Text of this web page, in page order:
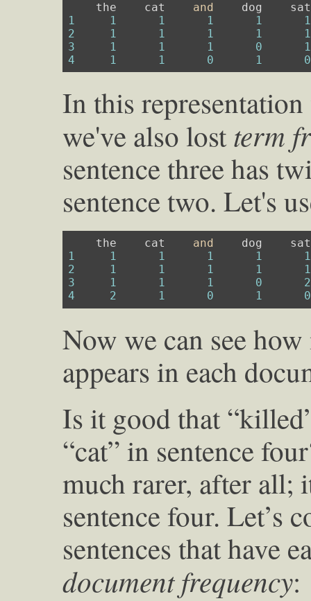
    the    cat
and
1
1 1 1 1
1
2
1 1 1 1
1
3
1 1 1 0
1
4
1 1 0 1 0
In this
we've also lost term
sentence three has
sentence two. Let's
    the    cat
and
1
1 1 1 1
1
2
1 1 1 1
1
3
1 1 1 0
2
4
2 1 0 1 0
Now we can see
appears in each
Is it good that
“cat” in sentence
much rarer, after all;
sentence four. Let’s
sentences that have
document frequency: